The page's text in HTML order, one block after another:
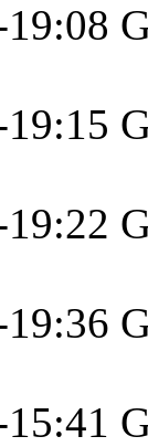
19:08
19:15
19:22
19:36
15:41